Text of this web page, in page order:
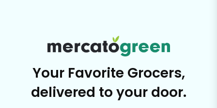
Your Favorite Grocers,
delivered to your door.